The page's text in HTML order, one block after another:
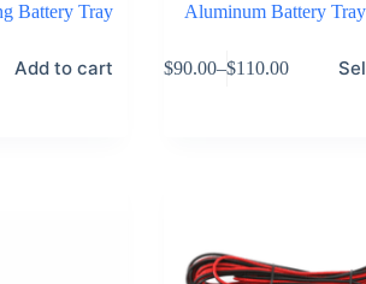
Battery Tray
Add to cart
Aluminum Battery
$90.00–$110.00
Price
product